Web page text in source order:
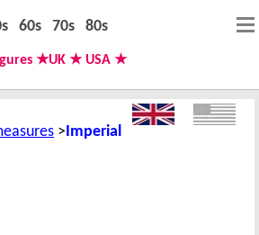
Imperial
60s 70s 80s
★UK ★ USA ★